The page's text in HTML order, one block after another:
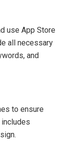
use App Store
all necessary
and
to ensure